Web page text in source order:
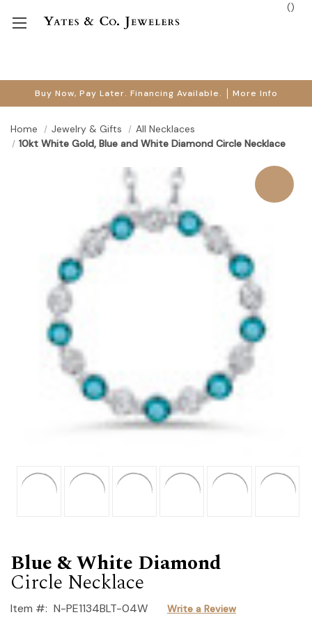
Buy Now, Pay Later. Financing Available. More Info
()
Home Jewelry & Gifts
All Necklaces
10kt White Gold, Blue and White Diamond Circle Necklace
Blue & White Diamond
Circle Necklace
Item #: N-PE1134BLT-04W Write a Review